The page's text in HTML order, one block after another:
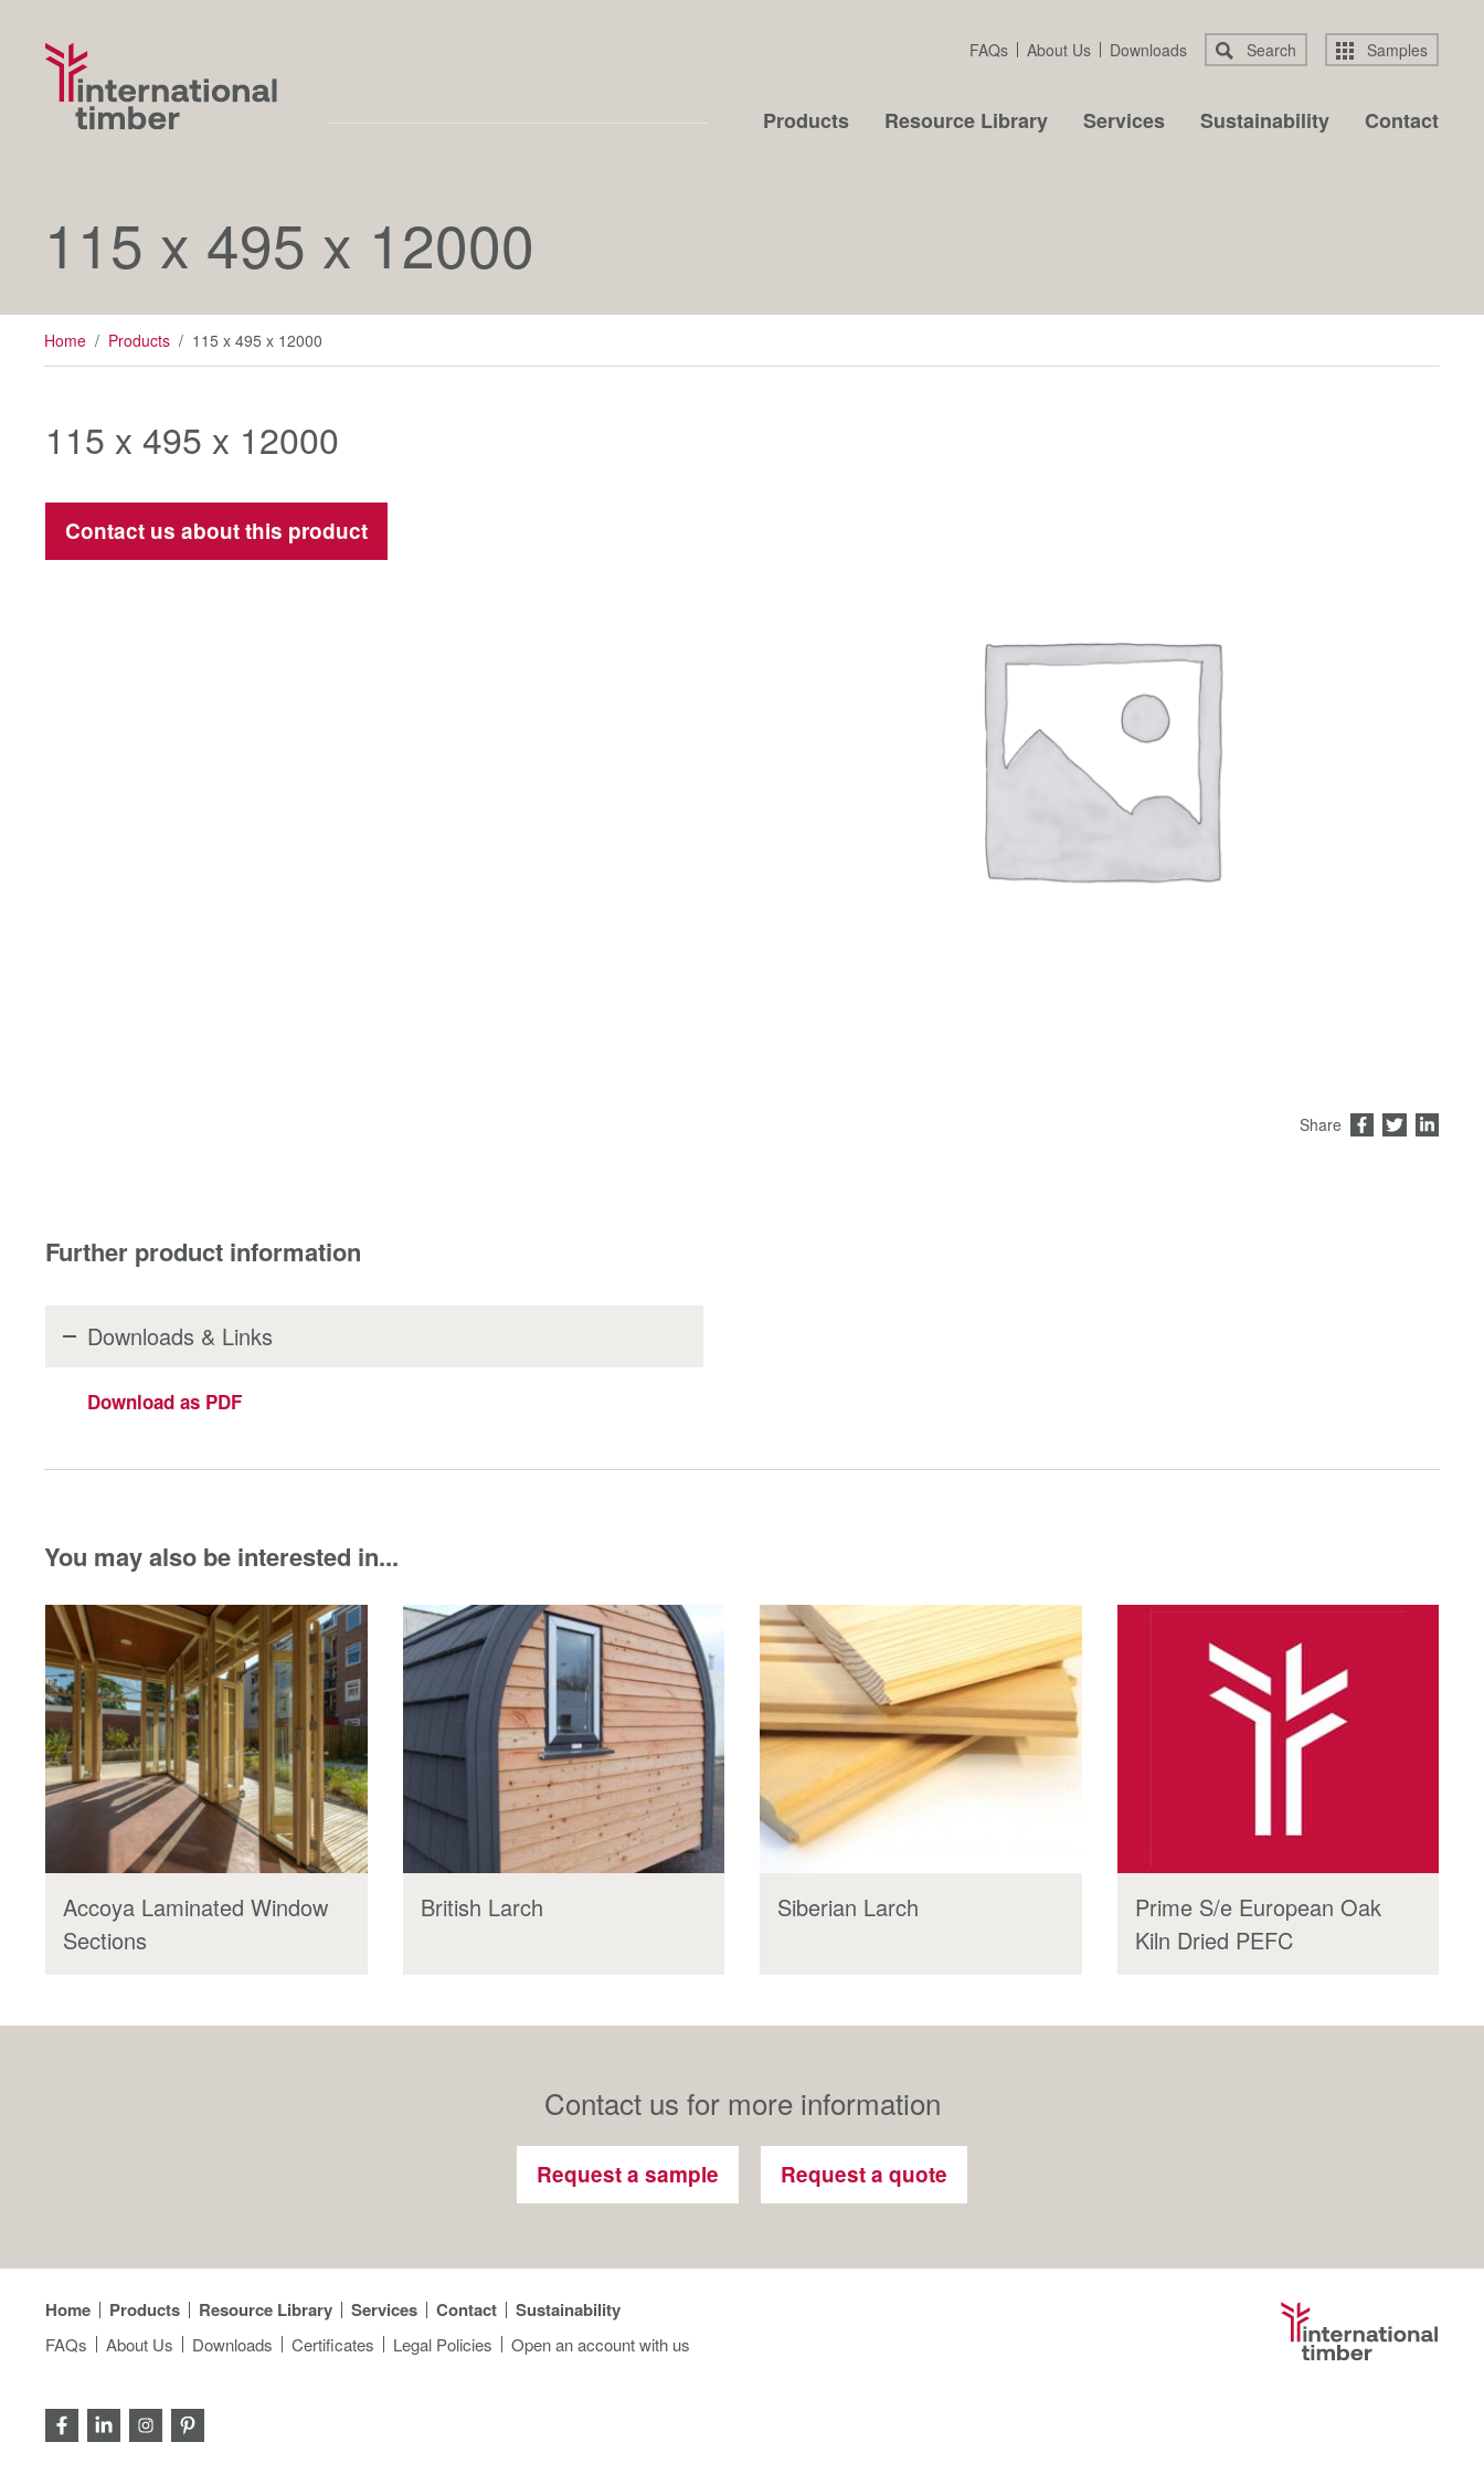
FAQs About Us Downloads Search Samples
Products Resource Library Services Sustainability Contact
115 x 495 x 12000
Home / Products / 115 x 495 x 12000
115 x 495 x 12000
Contact us about this product
Share
Further product information
Downloads & Links
Download as PDF
You may also be interested in...
Accoya Laminated Window
Sections
British Larch Siberian Larch
Prime S/e European Oak
Kiln Dried PEFC
Contact us for more information
Request a sample Request a quote
Home Products Resource Library Services Contact Sustainability
FAQs About Us Downloads Certificates Legal Policies Open an account with us